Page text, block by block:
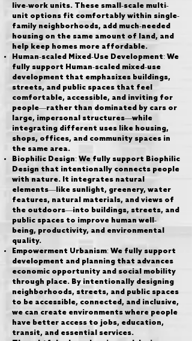
live-work units. These small-scale multi-
unit options fit comfortably within single-
family neighborhoods, add much-needed
housing on the same amount of land, and
help keep homes more affordable.
Human-scaled Mixed-Use Development: We
fully support Human-scaled mixed-use
development that emphasizes buildings,
streets, and public spaces that feel
comfortable, accessible, and inviting for
people—rather than dominated by cars or
large, impersonal structures—while
integrating different uses like housing,
shops, offices, and community spaces in
the same area.
Biophilic Design: We fully support Biophilic
Design that intentionally connects people
with nature. It integrates natural
elements—like sunlight, greenery, water
features, natural materials, and views of
the outdoors—into buildings, streets, and
public spaces to improve human well-
being, productivity, and environmental
quality.
Empowerment Urbanism: We fully support
development and planning that advances
economic opportunity and social mobility
through place. By intentionally designing
neighborhoods, streets, and public spaces
to be accessible, connected, and inclusive,
we can create environments where people
have better access to jobs, education,
transit, and essential services.